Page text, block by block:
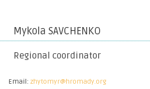
Mykola SAVCHENKO
Regional coordinator
Email: zhytomyr@hromady.org